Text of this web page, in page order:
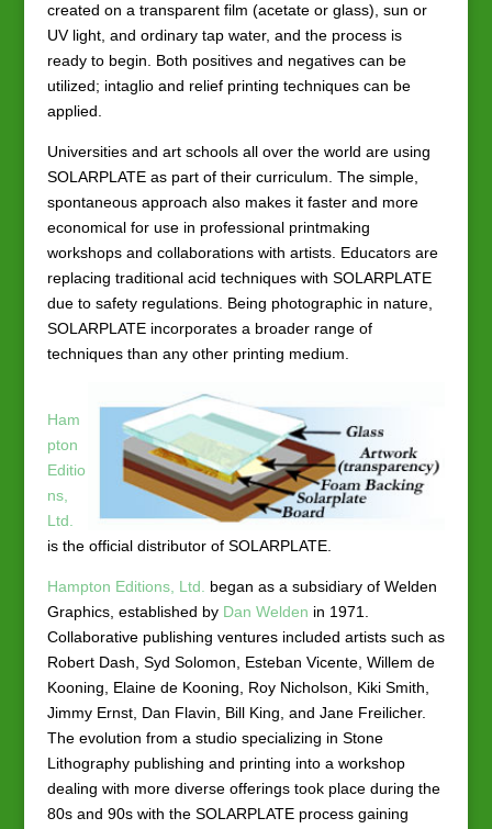
created on a transparent film (acetate or glass), sun or
UV light, and ordinary tap water, and the process is
ready to begin. Both positives and negatives can be
utilized; intaglio and relief printing techniques can be
applied.
Universities and art schools all over the world are using
SOLARPLATE as part of their curriculum. The simple,
spontaneous approach also makes it faster and more
economical for use in professional printmaking
workshops and collaborations with artists. Educators are
replacing traditional acid techniques with SOLARPLATE
due to safety regulations. Being photographic in nature,
SOLARPLATE incorporates a broader range of
techniques than any other printing medium.
Ham
pton
Editio
ns,
Ltd.
is the official distributor of SOLARPLATE.
Hampton Editions, Ltd.
began as a subsidiary of Welden
Graphics, established by Dan Welden in 1971.
Collaborative publishing ventures included artists such as
Robert Dash, Syd Solomon, Esteban Vicente, Willem de
Kooning, Elaine de Kooning, Roy Nicholson, Kiki Smith,
Jimmy Ernst, Dan Flavin, Bill King, and Jane Freilicher.
The evolution from a studio specializing in Stone
Lithography publishing and printing into a workshop
dealing with more diverse offerings took place during the
80s and 90s with the SOLARPLATE process gaining